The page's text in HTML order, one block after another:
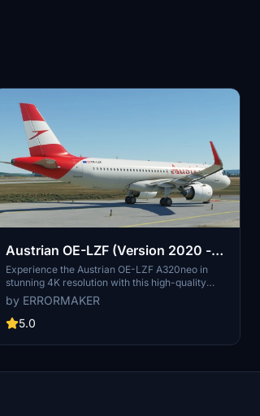
Austrian OE-LZF (Version 2020 -
4K)
Experience the Austrian OE-LZF A320neo in
stunning 4K resolution with this high-quality
livery update for Microsoft Flight Simulator.
Watch the aircraft in action in the included video
link.
by ERRORMAKER
5.0